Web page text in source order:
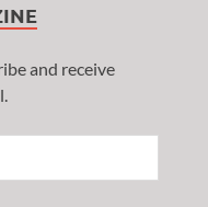
and receive